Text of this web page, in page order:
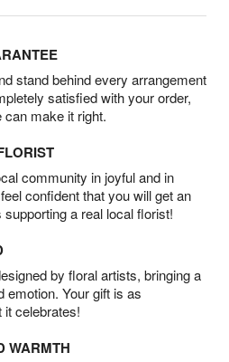
stand behind every arrangement
satisfied with your order,
make it right.
community in joyful and in
confident that you will get an
a real local florist!
by floral artists, bringing a
emotion. Your gift is as
it celebrates!
WARMTH